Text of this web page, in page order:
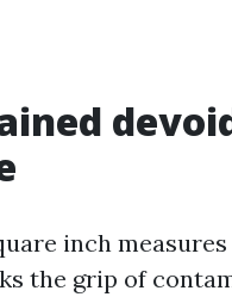
inch
the grip of